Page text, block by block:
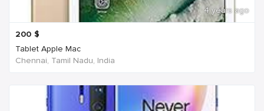
4 years ago
200 $
Tablet Apple Mac
Chennai, Tamil Nadu, India